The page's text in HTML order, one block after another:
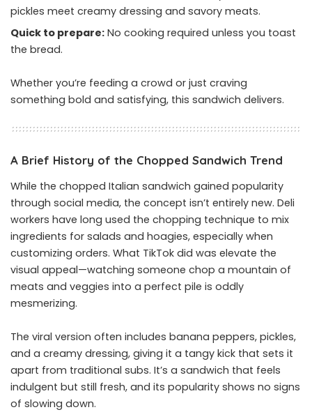
pickles meet creamy dressing and savory meats.
Quick to prepare: No cooking required unless you toast
the bread.
Whether you’re feeding a crowd or just craving
something bold and satisfying, this sandwich delivers.
A Brief History of the Chopped Sandwich Trend
While the chopped Italian sandwich gained popularity
through social media, the concept isn’t entirely new. Deli
workers have long used the chopping technique to mix
ingredients for salads and hoagies, especially when
customizing orders. What TikTok did was elevate the
visual appeal—watching someone chop a mountain of
meats and veggies into a perfect pile is oddly
mesmerizing.
The viral version often includes banana peppers, pickles,
and a creamy dressing, giving it a tangy kick that sets it
apart from traditional subs. It’s a sandwich that feels
indulgent but still fresh, and its popularity shows no signs
of slowing down.